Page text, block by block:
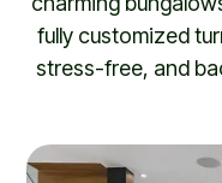
fully customized
stress-free, and